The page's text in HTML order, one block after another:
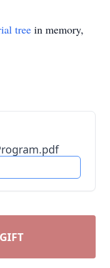
tree in memory,